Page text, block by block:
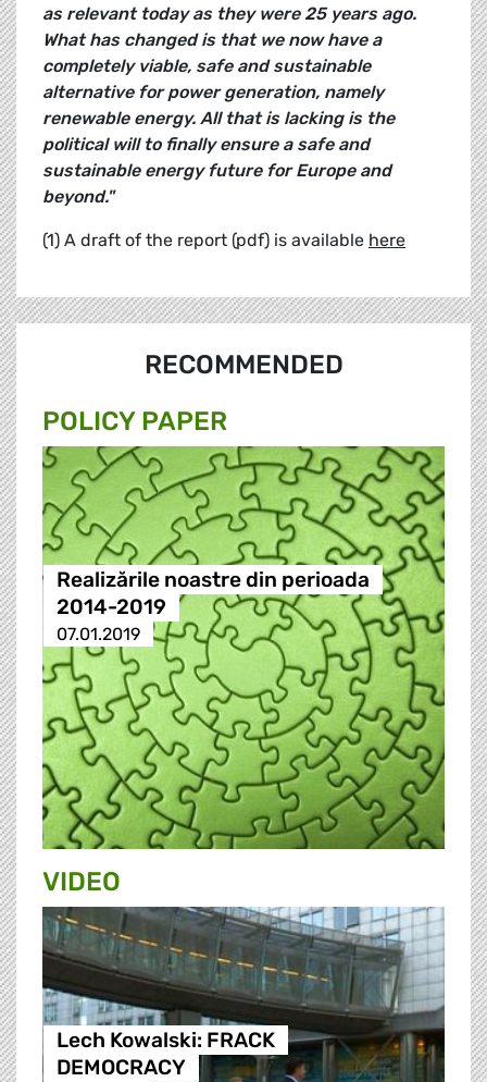
as relevant today as they were 25 years ago.
What has changed is that we now have a
completely viable, safe and sustainable
alternative for power generation, namely
renewable energy. All that is lacking is the
political will to finally ensure a safe and
sustainable energy future for Europe and
beyond."
(1) A draft of the report (pdf) is available here
RECOMMENDED
POLICY PAPER
Realizările noastre din perioada
2014-2019
07.01.2019
VIDEO
Lech Kowalski: FRACK
DEMOCRACY